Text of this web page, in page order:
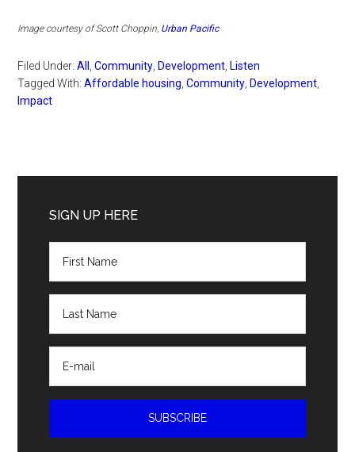
Image courtesy of Scott Choppin, Urban Pacific
Filed Under:All ,Community Development Listen
Tagged With:Affordable housing ,Community Development
Impact
Sidebar
SIGN UP HERE